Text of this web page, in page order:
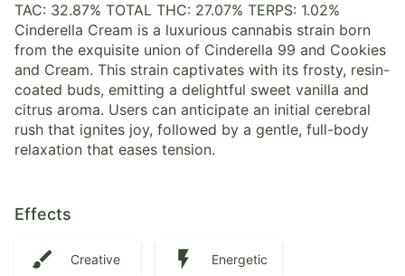
TAC: 32.87% TOTAL THC: 27.07% TERPS: 1.02%
Cinderella Cream is a luxurious cannabis strain born
from the exquisite union of Cinderella 99 and Cookies
and Cream. This strain captivates with its frosty, resin-
coated buds, emitting a delightful sweet vanilla and
citrus aroma. Users can anticipate an initial cerebral
rush that ignites joy, followed by a gentle, full-body
relaxation that eases tension.
Effects
Creative Energetic